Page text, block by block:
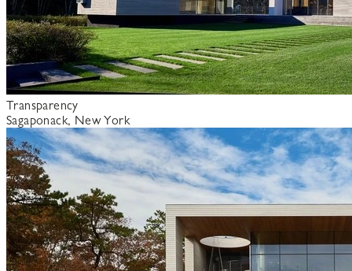
Transparency
Sagaponack, New York